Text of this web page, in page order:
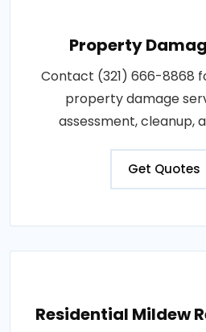
Property
Contact (321) 666-8868
property damage
assessment, cleanup,
Get Quotes
Residential Mildew